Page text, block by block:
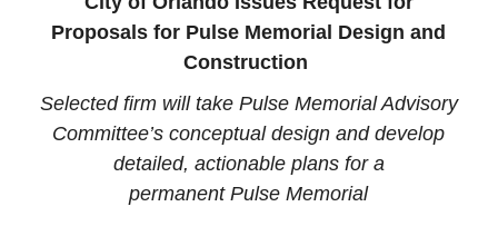
Proposals for Pulse Memorial Design and
Construction
Selected firm will take PulseMemorial Advisory
Committee’s conceptual design and develop
detailed, actionable plans for a
permanentPulse Memorial